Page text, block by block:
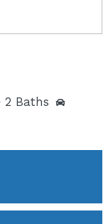
2 Baths